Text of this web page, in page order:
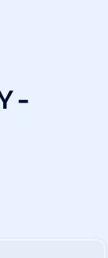
-